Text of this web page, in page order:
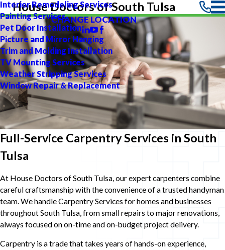
Interior Remodeling Services
Painting Services
Pet Door Installation
Picture and Mirror Hanging
Trim and Molding Installation
TV Mounting Services
Weather Stripping Services
Window Repair & Replacement
House Doctors of South Tulsa
CHANGE LOCATION
Full-Service Carpentry Services in South
Tulsa
At House Doctors of South Tulsa, our expert carpenters combine
careful craftsmanship with the convenience of a trusted handyman
team. We handle Carpentry Services for homes and businesses
throughout South Tulsa, from small repairs to major renovations,
always focused on on-time and on-budget project delivery.
Carpentry is a trade that takes years of hands-on experience,